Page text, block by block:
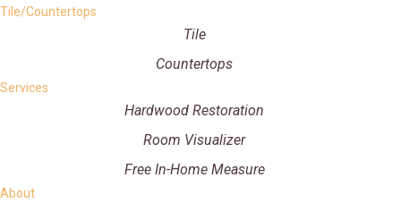
Tile/Countertops
Tile
Countertops
Services
Hardwood Restoration
Room Visualizer
Free In-Home Measure
About